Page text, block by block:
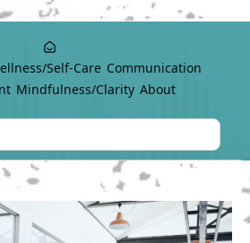
Self-Care Communication
Mindfulness/Clarity About